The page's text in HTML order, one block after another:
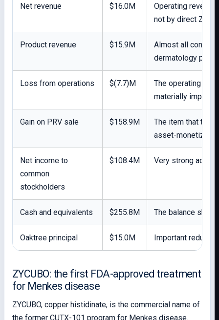
Net revenue $16.0M
Operating
not by direct
Product revenue $15.9M
Almost all
dermatology
Loss from operations $(7.7)M
The operating
materially
Gain on PRV sale $158.9M
The item that
asset-
Net income to
common
stockholders
$108.4M Very strong
Cash and equivalents $255.8M The balance
Oaktree principal $15.0M Important
ZYCUBO: the first FDA-approved treatment
for Menkes disease
ZYCUBO, copper histidinate, is the commercial name of
the former CUTX-101 program for Menkes disease.